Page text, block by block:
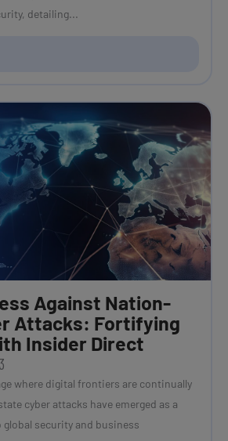
detailing...
Against Nation-
Attacks: Fortifying
Insider Direct
where digital frontiers are continually
cyber attacks have emerged as a
security and business